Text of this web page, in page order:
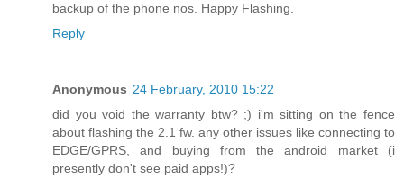
backup of the phone nos. Happy Flashing.
Reply
Anonymous 24 February, 2010 15:22
did you void the warranty btw? ;) i'm sitting on the fence
about flashing the 2.1 fw. any other issues like connecting to
EDGE/GPRS, and buying from the android market (i
presently don't see paid apps!)?